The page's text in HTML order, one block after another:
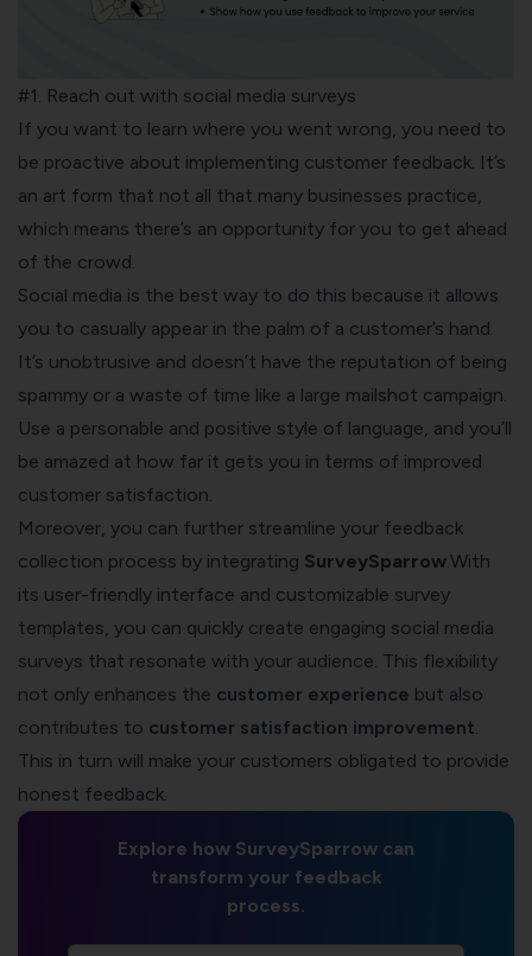
#1. Reach out with social media surveys
If you want to learn where you went wrong, you need to
be proactive about implementing customer feedback. It’s
an art form that not all that many businesses practice,
which means there’s an opportunity for you to get ahead
of the crowd.
Social media is the best way to do this because it allows
you to casually appear in the palm of a customer’s hand.
It’s unobtrusive and doesn’t have the reputation of being
spammy or a waste of time like a large mailshot campaign.
Use a personable and positive style of language, and you’ll
be amazed at how far it gets you in terms of improved
customer satisfaction.
Moreover, you can further streamline your feedback
collection process by integrating SurveySparrow.With
its user-friendly interface and customizable survey
templates, you can quickly create engaging social media
surveys that resonate with your audience. This flexibility
not only enhances the customer experience but also
contributes to customer satisfaction improvement.
This in turn will make your customers obligated to provide
honest feedback.
Explore how SurveySparrow can
transform your feedback
process.